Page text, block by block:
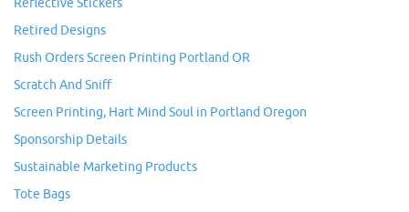
Retired Designs
Rush Orders Screen Printing Portland OR
Scratch And Sniff
Screen Printing, Hart Mind Soul in Portland Oregon
Sponsorship Details
Sustainable Marketing Products
Tote Bags